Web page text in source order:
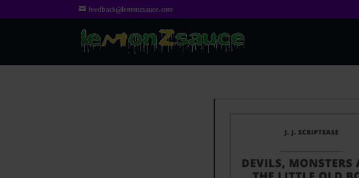
feedback@lemonzsauce.com